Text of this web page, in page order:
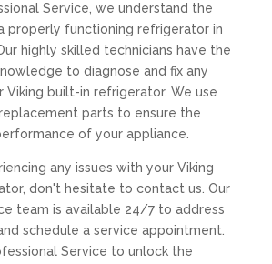
Service, we understand the
properly functioning refrigerator in
highly skilled technicians have the
to diagnose and fix any
Viking built-in refrigerator. We use
parts to ensure the
of your appliance.
any issues with your Viking
don't hesitate to contact us. Our
team is available 24/7 to address
schedule a service appointment.
Service to unlock the